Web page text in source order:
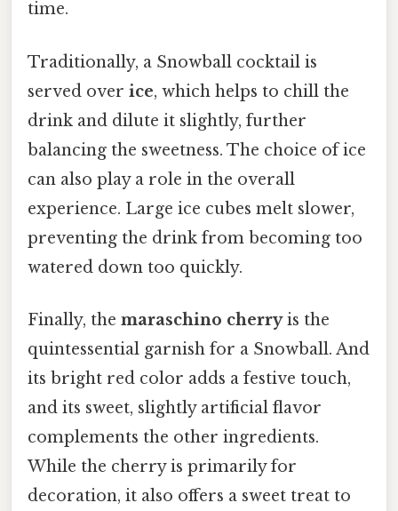
time.
Traditionally, a Snowball cocktail is
served over ice, which helps to chill the
drink and dilute it slightly, further
balancing the sweetness. The choice of ice
can also play a role in the overall
experience. Large ice cubes melt slower,
preventing the drink from becoming too
watered down too quickly.
Finally, the maraschino cherryis the
quintessential garnish for a Snowball. And
its bright red color adds a festive touch,
and its sweet, slightly artificial flavor
complements the other ingredients.
While the cherry is primarily for
decoration, it also offers a sweet treat to